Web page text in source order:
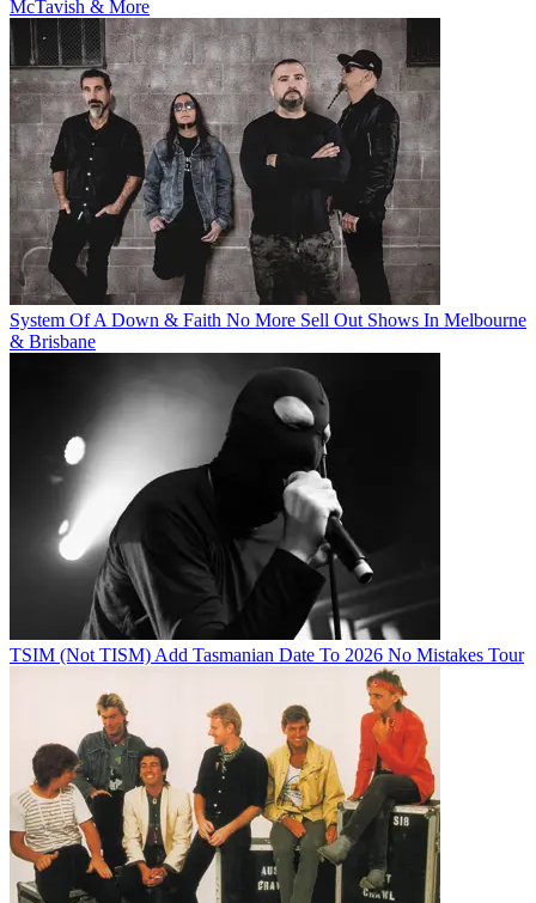
McTavish & More
System Of A Down & Faith No More Sell Out Shows In Melbourne
& Brisbane
TSIM (Not TISM) Add Tasmanian Date To 2026 No Mistakes Tour